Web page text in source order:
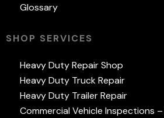
Glossary
SHOP SERVICES
Heavy Duty Repair Shop
Heavy Duty Truck Repair
Heavy Duty Trailer Repair
Commercial Vehicle Inspections –